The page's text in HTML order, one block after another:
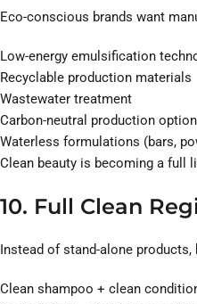
Eco-conscious brands want
Low-energy emulsification
Recyclable production materials
Wastewater treatment
Carbon-neutral production
Waterless formulations (bars,
Clean beauty is becoming a full
10. Full Clean
Instead of stand-alone
Clean shampoo + clean